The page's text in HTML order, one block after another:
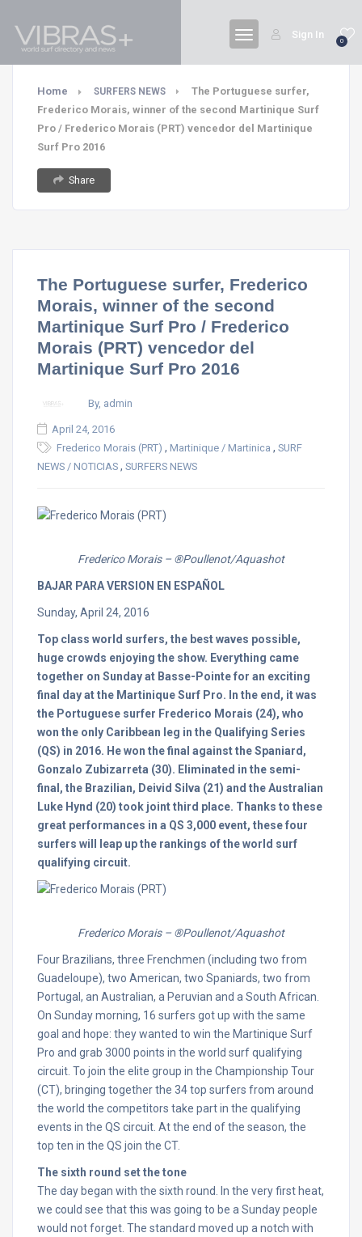
0
Sign In
Home SURFERS NEWS
The Portuguese surfer,
Frederico Morais, winner of the second Martinique Surf
Pro / Frederico Morais (PRT) vencedor del Martinique
Surf Pro 2016
Share
The Portuguese surfer, Frederico
Morais, winner of the second
Martinique Surf Pro / Frederico
Morais (PRT) vencedor del
Martinique Surf Pro 2016
By, admin
April 24, 2016
Frederico Morais (PRT) , Martinique / Martinica , SURF
NEWS / NOTICIAS , SURFERS NEWS
Frederico Morais – ®Poullenot/Aquashot
BAJAR PARA VERSION EN ESPAÑOL
Sunday, April 24, 2016
Top class world surfers, the best waves possible,
huge crowds enjoying the show. Everything came
together on Sundayat Basse-Pointe for an exciting
final day at the Martinique Surf Pro. In the end, it was
the Portuguese surfer Frederico Morais (24), who
won the only Caribbean leg in the Qualifying Series
(QS) in 2016. He won the final against the Spaniard,
Gonzalo Zubizarreta (30). Eliminated in the semi-
final, the Brazilian, Deivid Silva (21) and the Australian
Luke Hynd (20) took joint third place. Thanks to these
great performances in a QS 3,000 event, these four
surfers will leap up the rankings of the world surf
qualifying circuit.
Frederico Morais – ®Poullenot/Aquashot
Four Brazilians, three Frenchmen (including two from
Guadeloupe), two American, two Spaniards, two from
Portugal, an Australian, a Peruvian and a South African.
On Sundaymorning, 16 surfers got up with the same
goal and hope: they wanted to win the Martinique Surf
Pro and grab 3000 points in the world surf qualifying
circuit. To join the elite group in the Championship Tour
(CT), bringing together the 34 top surfers from around
the world the competitors take part in the qualifying
events in the QS circuit. At the end of the season, the
top ten in the QS join the CT.
The sixth round set the tone
The day began with the sixth round. In the very first heat,
we could see that this was going to be a Sundaypeople
would not forget. The standard moved up a notch with